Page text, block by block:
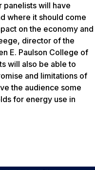
panelists will have
where it should come
on the economy and
director of the
E. Paulson College of
will also be able to
and limitations of
the audience some
for energy use in